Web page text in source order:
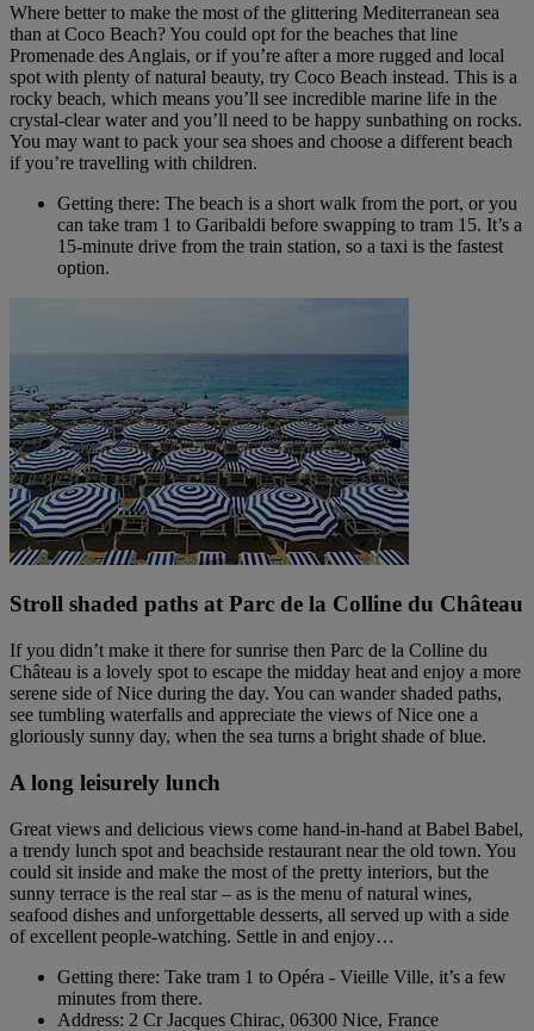
Where better to make the most of the glittering Mediterranean sea
than at Coco Beach? You could opt for the beaches that line
Promenade des Anglais, or if you’re after a more rugged and local
spot with plenty of natural beauty, try Coco Beach instead. This is a
rocky beach, which means you’ll see incredible marine life in the
crystal-clear water and you’ll need to be happy sunbathing on rocks.
You may want to pack your sea shoes and choose a different beach
if you’re travelling with children.
Getting there: The beach is a short walk from the port, or you
can take tram 1 to Garibaldi before swapping to tram 15. It’s a
15-minute drive from the train station, so a taxi is the fastest
option.
Stroll shaded paths at Parc de la Colline du Château
If you didn’t make it there for sunrise then Parc de la Colline du
Château is a lovely spot to escape the midday heat and enjoy a more
serene side of Nice during the day. You can wander shaded paths,
see tumbling waterfalls and appreciate the views of Nice one a
gloriously sunny day, when the sea turns a bright shade of blue.
A long leisurely lunch
Great views and delicious views come hand-in-hand at Babel Babel,
a trendy lunch spot and beachside restaurant near the old town. You
could sit inside and make the most of the pretty interiors, but the
sunny terrace is the real star – as is the menu of natural wines,
seafood dishes and unforgettable desserts, all served up with a side
of excellent people-watching. Settle in and enjoy…
Getting there: Take tram 1 to Opéra - Vieille Ville, it’s a few
minutes from there.
Address: 2 Cr Jacques Chirac, 06300 Nice, France